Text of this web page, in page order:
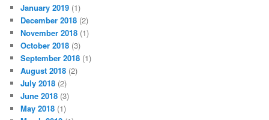
January 2019 (1)
December 2018 (2)
November 2018 (1)
October 2018 (3)
September 2018 (1)
August 2018 (2)
July 2018 (2)
June 2018 (3)
May 2018 (1)